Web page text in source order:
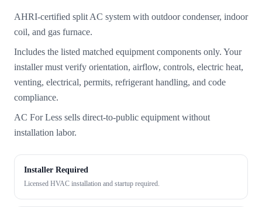
AHRI-certified split AC system with outdoor condenser, indoor
coil, and gas furnace.
Includes the listed matched equipment components only. Your
installer must verify orientation, airflow, controls, electric heat,
venting, electrical, permits, refrigerant handling, and code
compliance.
AC For Less sells direct-to-public equipment without
installation labor.
Installer Required
Licensed HVAC installation and startup required.